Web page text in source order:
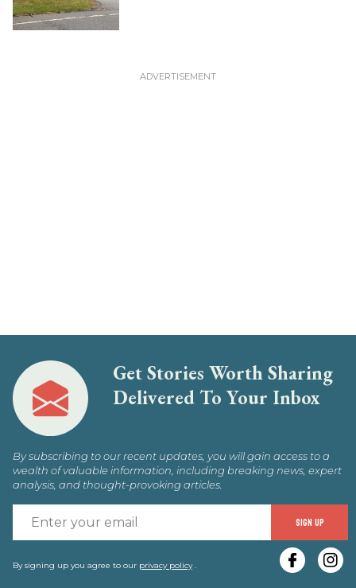
Get Stories Worth Sharing
Delivered To Your Inbox
By subscribing to our recent updates, you will gain access to a
wealth of valuable information, including breaking news, expert
analysis, and thought-provoking articles.
SIGN UP
By signing up you agree to our privacy policy.